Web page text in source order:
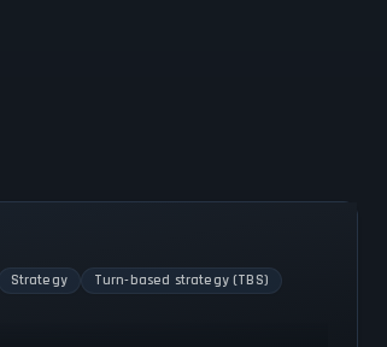
Strategy
Turn-based strategy (TBS)